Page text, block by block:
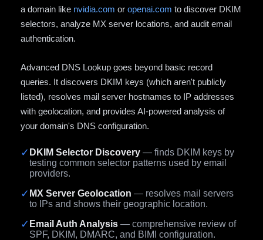
a domain like nvidia.com or openai.com to discover DKIM
selectors, analyze MX server locations, and audit email
authentication.
Advanced DNS Lookup goes beyond basic record
queries. It discovers DKIM keys (which aren't publicly
listed), resolves mail server hostnames to IP addresses
with geolocation, and provides AI-powered analysis of
your domain's DNS configuration.
✓ DKIM Selector Discovery — finds DKIM keys by
testing common selector patterns used by email
providers.
✓ MX Server Geolocation — resolves mail servers
to IPs and shows their geographic location.
✓ Email Auth Analysis — comprehensive review of
SPF, DKIM, DMARC, and BIMI configuration.